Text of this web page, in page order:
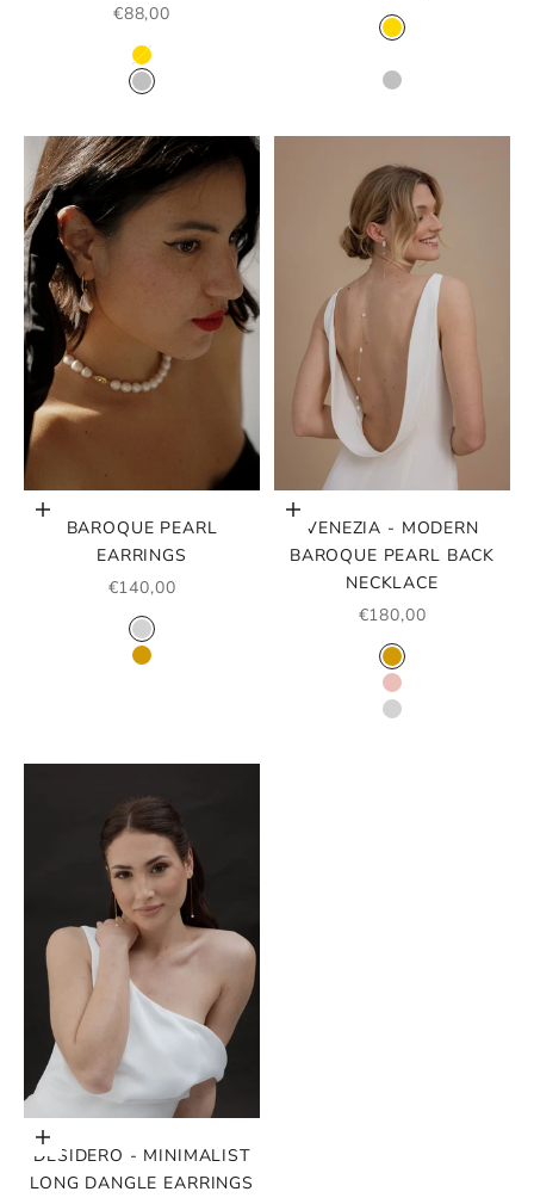
SALE PRICE
€88,00
COLOR
GOLD
SILVER
COLOR
GOLD
ROSE GOLD
SILVER
Choose options
BAROQUE PEARL
EARRINGS
SALE PRICE
€140,00
COLOR
SILVER
GOLD
Choose options
VENEZIA - MODERN
BAROQUE PEARL BACK
NECKLACE
SALE PRICE
€180,00
COLOR
GOLD
ROSE GOLD
SILVER
Choose options
DESIDERO - MINIMALIST
LONG DANGLE EARRINGS